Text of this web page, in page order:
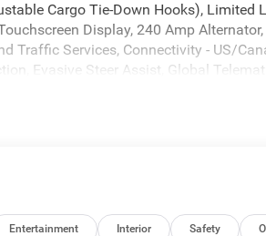
Cargo Tie-Down Hooks), Limited
Display, 240 Amp
Traffic Services, Connectivity - US/
Evasive Steer Assist, Global
Integrated Voice Command with
Premium Power Mirrors, Accent
Exterior Driver Mirror, Black Day Light
Texture 7 Black, Black
Entertainment Interior Safety